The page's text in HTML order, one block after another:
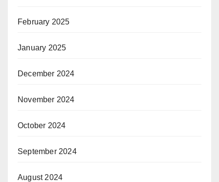
February 2025
January 2025
December 2024
November 2024
October 2024
September 2024
August 2024